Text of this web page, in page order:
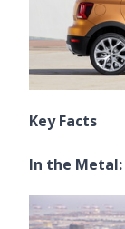
Key Facts
In the Metal: